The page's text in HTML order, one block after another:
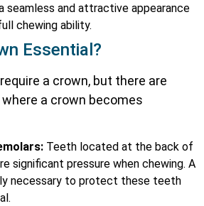
seamless and attractive appearance
chewing ability.
Essential?
a crown, but there are
a crown becomes
Teeth located at the back of
significant pressure when chewing. A
necessary to protect these teeth